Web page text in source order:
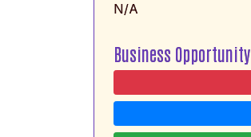
N/A
Business Opportunity